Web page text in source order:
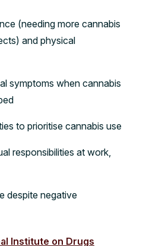
(needing more cannabis
and physical
symptoms when cannabis
to prioritise cannabis use
responsibilities at work,
despite negative
Institute on Drugs